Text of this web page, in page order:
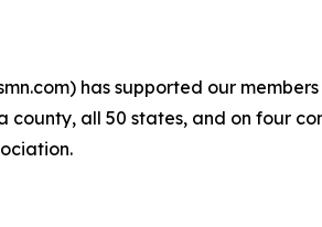
has supported our
all 50 states, and on four